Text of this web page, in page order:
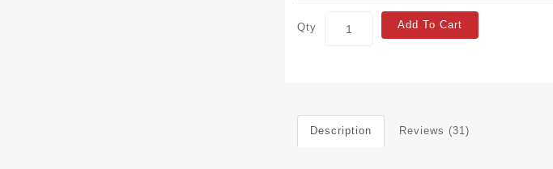
Qty Add To Cart
Description Reviews (31)